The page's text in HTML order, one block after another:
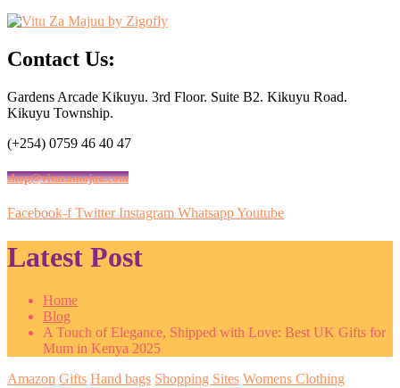
Contact Us:
Gardens Arcade Kikuyu. 3rd Floor. Suite B2. Kikuyu Road.
Kikuyu Township.
(+254) 0759 46 40 47
shop@vituzamajuu.com
Facebook-f Twitter Instagram WhatsappYoutube
Latest Post
Home
Blog
A Touch of Elegance, Shipped with Love: Best UK Gifts for
Mum in Kenya 2025
Amazon Gifts Hand bags Shopping Sites Womens Clothing